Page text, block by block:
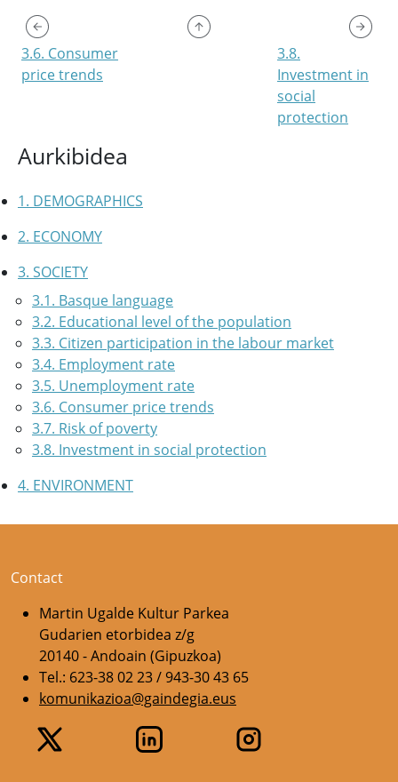
Aurkibidea
1. DEMOGRAPHICS
2. ECONOMY
3. SOCIETY
3.1. Basque language
3.2. Educational level of the population
3.3. Citizen participation in the labour market
3.4. Employment rate
3.5. Unemployment rate
3.6. Consumer price trends
3.7. Risk of poverty
3.8. Investment in social protection
4. ENVIRONMENT
3.6. Consumer
price trends
3.8.
Investment in
social
protection
Contact
Martin Ugalde Kultur Parkea
Gudarien etorbidea z/g
20140 - Andoain (Gipuzkoa)
Tel.: 623-38 02 23 / 943-30 43 65
komunikazioa@gaindegia.eus